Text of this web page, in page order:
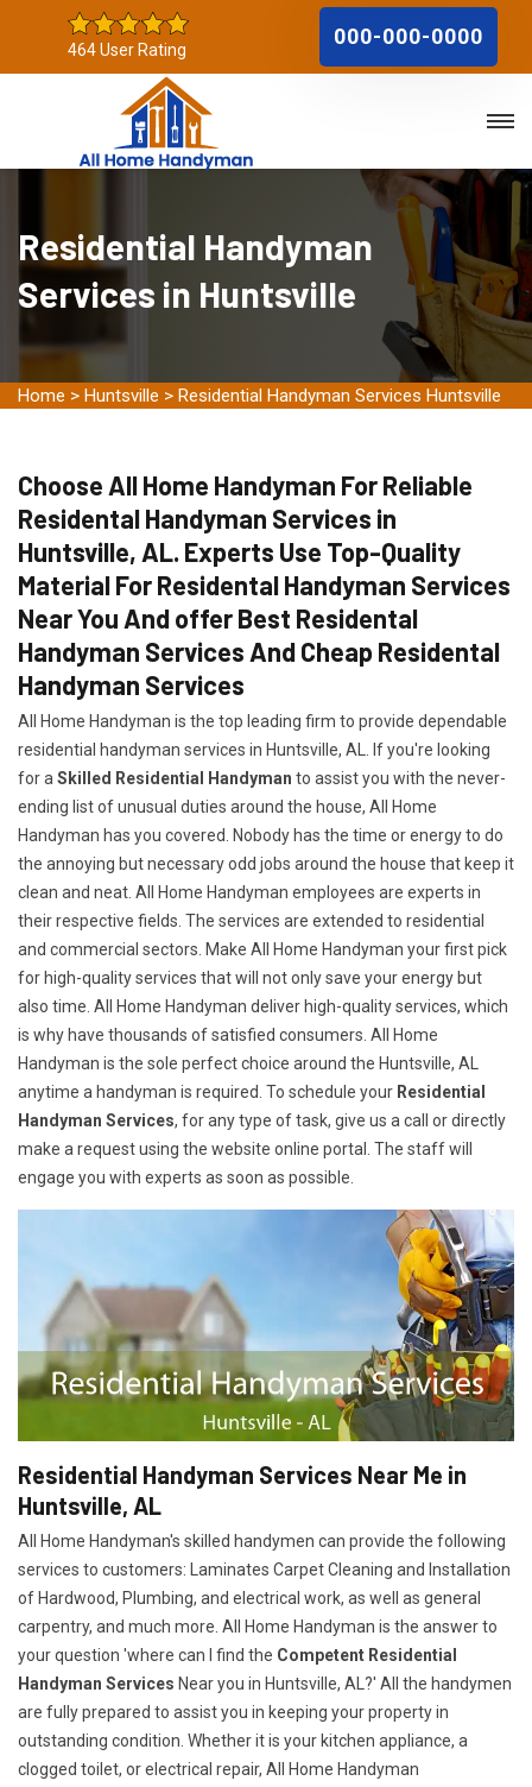
464 User Rating
000-000-0000
Residential Handyman
Services in Huntsville
Home > Huntsville > Residential Handyman Services Huntsville
Choose All Home Handyman For Reliable
Residental Handyman Services in
Huntsville, AL. Experts Use Top-Quality
Material For Residental Handyman Services
Near You And offer Best Residental
Handyman Services And Cheap Residental
Handyman Services
All Home Handyman is the top leading firm to provide dependable
residential handyman services in Huntsville, AL. If you're looking
for a Skilled Residential Handyman to assist you with the never-
ending list of unusual duties around the house, All Home
Handyman has you covered. Nobody has the time or energy to do
the annoying but necessary odd jobs around the house that keep it
clean and neat. All Home Handyman employees are experts in
their respective fields. The services are extended to residential
and commercial sectors. Make All Home Handyman your first pick
for high-quality services that will not only save your energy but
also time. All Home Handyman deliver high-quality services, which
is why have thousands of satisfied consumers. All Home
Handyman is the sole perfect choice around the Huntsville, AL
anytime a handyman is required. To schedule your Residential
Handyman Services, for any type of task, give us a call or directly
make a request using the website online portal. The staff will
engage you with experts as soon as possible.
Residential Handyman Services Near Me in
Huntsville, AL
All Home Handyman's skilled handymen can provide the following
services to customers: Laminates Carpet Cleaning and Installation
of Hardwood, Plumbing, and electrical work, as well as general
carpentry, and much more. All Home Handyman is the answer to
your question 'where can I find the Competent Residential
Handyman Services Near you in Huntsville, AL?' All the handymen
are fully prepared to assist you in keeping your property in
outstanding condition. Whether it is your kitchen appliance, a
clogged toilet, or electrical repair, All Home Handyman